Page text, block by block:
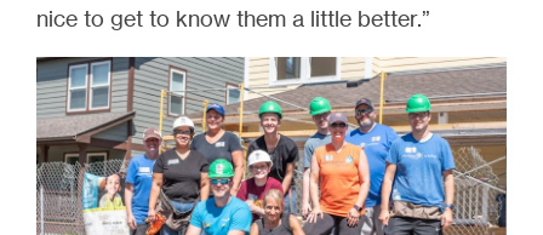
nice to get to know them a little better.”